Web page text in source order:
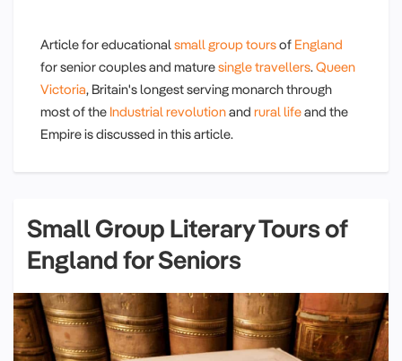
Article for educationalsmall group toursof England
for senior couples and maturesingle travellers.Queen
Victoria, Britain's longest serving monarch through
most of the Industrial revolutionand rural lifeand the
Empire is discussed in this article.
Small Group Literary Tours of
England for Seniors